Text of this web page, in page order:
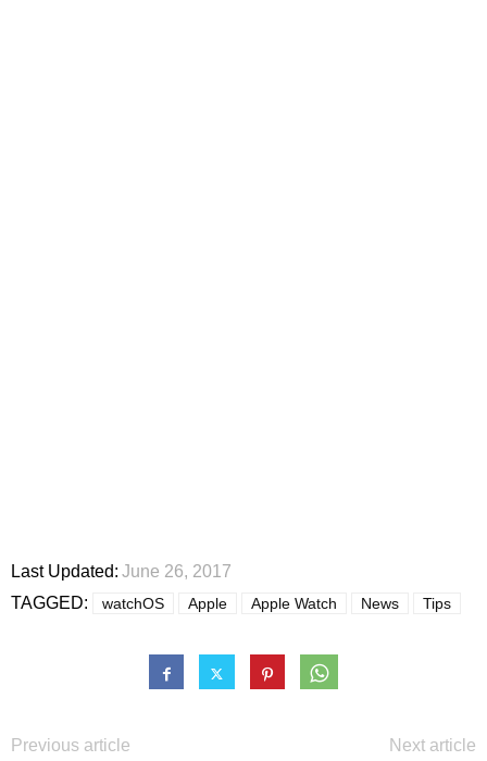
Last Updated: June 26, 2017
TAGGED:
watchOS Apple Apple Watch News Tips
Previous article
Next article